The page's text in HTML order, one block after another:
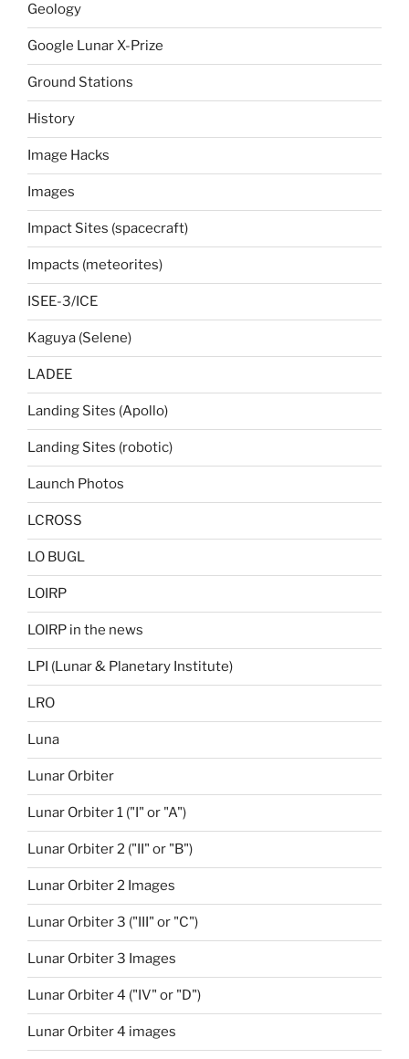
Geology
Google Lunar X-Prize
Ground Stations
History
Image Hacks
Images
Impact Sites (spacecraft)
Impacts (meteorites)
ISEE-3/ICE
Kaguya (Selene)
LADEE
Landing Sites (Apollo)
Landing Sites (robotic)
Launch Photos
LCROSS
LO BUGL
LOIRP
LOIRP in the news
LPI (Lunar & Planetary Institute)
LRO
Luna
Lunar Orbiter
Lunar Orbiter 1 ("I" or "A")
Lunar Orbiter 2 ("II" or "B")
Lunar Orbiter 2 Images
Lunar Orbiter 3 ("III" or "C")
Lunar Orbiter 3 Images
Lunar Orbiter 4 ("IV" or "D")
Lunar Orbiter 4 images